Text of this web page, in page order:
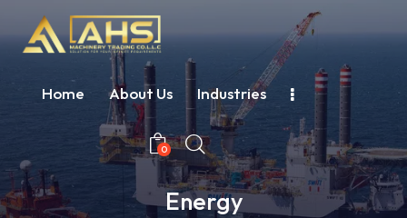
Home About Us Industries
0
Energy